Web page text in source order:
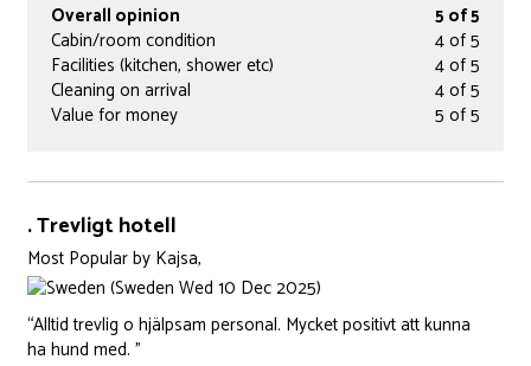
Overall opinion
5 of 5
Cabin/room condition
4 of 5
Facilities (kitchen, shower etc)
4 of 5
Cleaning on arrival
4 of 5
Value for money
5 of 5
. Trevligt hotell
Most Popularby Kajsa,
(Sweden Wed 10 Dec 2025)
“Alltid trevlig o hjälpsam personal. Mycket positivt att kunna
ha hund med. ”